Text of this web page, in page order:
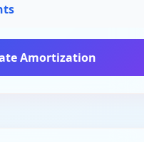
Amortization